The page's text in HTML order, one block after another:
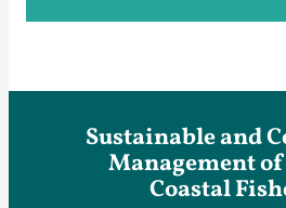
Sustainable and
Management
Coastal